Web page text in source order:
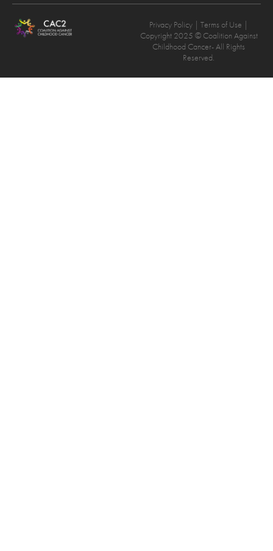
Privacy Policy | Terms of Use |
Copyright 2025 © Coalition Against
Childhood Cancer- All Rights
Reserved.